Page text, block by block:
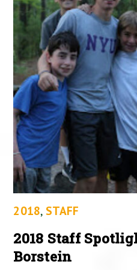
2018, STAFF
2018 Staff
Borstein